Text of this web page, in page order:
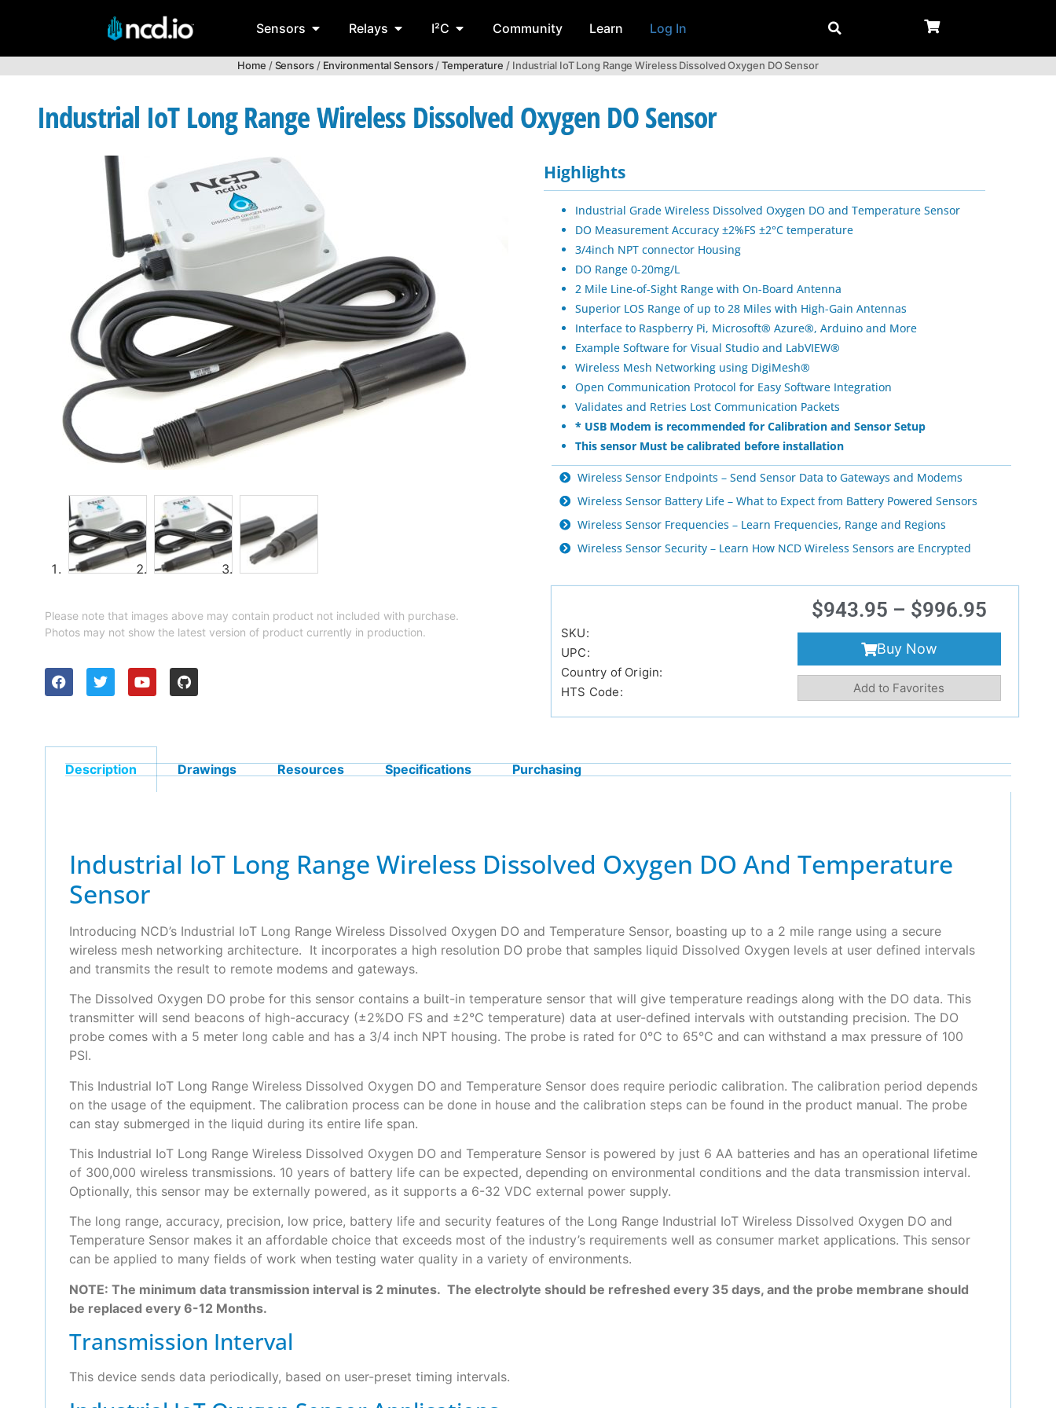
Sensors Relays I²C Community Learn Log In
Home /Sensors/ Environmental Sensors/Temperature / Industrial IoT Long Range Wireless Dissolved Oxygen DO Sensor
Industrial IoT Long Range Wireless Dissolved Oxygen DO Sensor
Highlights
Industrial Grade Wireless Dissolved Oxygen DO and Temperature Sensor
DO Measurement Accuracy ±2%FS ±2°C temperature
3/4inch NPT connector Housing
DO Range 0-20mg/L
2 Mile Line-of-Sight Range with On-Board Antenna
Superior LOS Range of up to 28 Miles with High-Gain Antennas
Interface to Raspberry Pi, Microsoft® Azure®, Arduino and More
Example Software for Visual Studio and LabVIEW®
Wireless Mesh Networking using DigiMesh®
Open Communication Protocol for Easy Software Integration
Validates and Retries Lost Communication Packets
* USB Modem is recommended for Calibration and Sensor Setup
This sensor Must be calibrated before installation
Wireless Sensor Endpoints – Send Sensor Data to Gateways and Modems
Wireless Sensor Battery Life – What to Expect from Battery Powered Sensors
Wireless Sensor Frequencies – Learn Frequencies, Range and Regions
Wireless Sensor Security – Learn How NCD Wireless Sensors are Encrypted
Please note that images above may contain product not included with purchase.
Photos may not show the latest version of product currently in production.
SKU:
UPC:
Country of Origin:
HTS Code:
$943.95 – $996.95
Buy Now
Add to Favorites
Description Drawings Resources Specifications Purchasing
Industrial IoT Long Range Wireless Dissolved Oxygen DO And Temperature
Sensor
Introducing NCD’s Industrial IoT Long Range Wireless Dissolved Oxygen DO and Temperature Sensor, boasting up to a 2 mile range using a secure
wireless mesh networking architecture. It incorporates a high resolution DO probe that samples liquid Dissolved Oxygen levels at user defined intervals
and transmits the result to remote modems and gateways.
The Dissolved Oxygen DO probe for this sensor contains a built-in temperature sensor that will give temperature readings along with the DO data. This
transmitter will send beacons of high-accuracy (±2%DO FS and ±2°C temperature) data at user-defined intervals with outstanding precision. The DO
probe comes with a 5 meter long cable and has a 3/4 inch NPT housing. The probe is rated for 0°C to 65°C and can withstand a max pressure of 100
PSI.
This Industrial IoT Long Range Wireless Dissolved Oxygen DO and Temperature Sensor does require periodic calibration. The calibration period depends
on the usage of the equipment. The calibration process can be done in house and the calibration steps can be found in the product manual. The probe
can stay submerged in the liquid during its entire life span.
This Industrial IoT Long Range Wireless Dissolved Oxygen DO and Temperature Sensor is powered by just 6 AA batteries and has an operational lifetime
of 300,000 wireless transmissions. 10 years of battery life can be expected, depending on environmental conditions and the data transmission interval.
Optionally, this sensor may be externally powered, as it supports a 6-32 VDC external power supply.
The long range, accuracy, precision, low price, battery life and security features of the Long Range Industrial IoT Wireless Dissolved Oxygen DO and
Temperature Sensor makes it an affordable choice that exceeds most of the industry’s requirements well as consumer market applications. This sensor
can be applied to many fields of work when testing water quality in a variety of environments.
NOTE: The minimum data transmission interval is 2 minutes. The electrolyte should be refreshed every 35 days, and the probe membrane should
be replaced every 6-12 Months.
Transmission Interval
This device sends data periodically, based on user-preset timing intervals.